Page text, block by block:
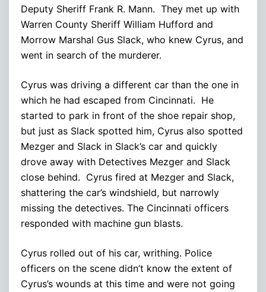
Deputy Sheriff Frank R. Mann. They met up with
Warren County Sheriff William Hufford and
Morrow Marshal Gus Slack, who knew Cyrus, and
went in search of the murderer.
Cyrus was driving a different car than the one in
which he had escaped from Cincinnati. He
started to park in front of the shoe repair shop,
but just as Slack spotted him, Cyrus also spotted
Mezger and Slack in Slack’s car and quickly
drove away with Detectives Mezger and Slack
close behind. Cyrus fired at Mezger and Slack,
shattering the car’s windshield, but narrowly
missing the detectives. The Cincinnati officers
responded with machine gun blasts.
Cyrus rolled out of his car, writhing. Police
officers on the scene didn’t know the extent of
Cyrus’s wounds at this time and were not going